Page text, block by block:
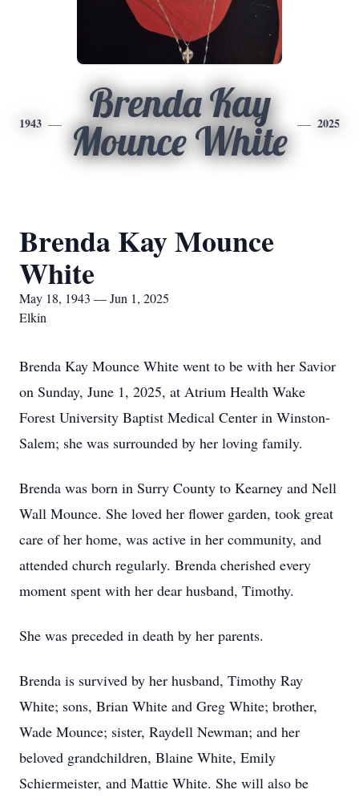
1943
Brenda Kay
Mounce White
2025
Brenda Kay Mounce
White
May 18, 1943 — Jun 1, 2025
Elkin
Brenda Kay Mounce White went to be with her Savior
on Sunday, June 1, 2025, at Atrium Health Wake
Forest University Baptist Medical Center in Winston-
Salem; she was surrounded by her loving family.
Brenda was born in Surry County to Kearney and Nell
Wall Mounce. She loved her flower garden, took great
care of her home, was active in her community, and
attended church regularly. Brenda cherished every
moment spent with her dear husband, Timothy.
She was preceded in death by her parents.
Brenda is survived by her husband, Timothy Ray
White; sons, Brian White and Greg White; brother,
Wade Mounce; sister, Raydell Newman; and her
beloved grandchildren, Blaine White, Emily
Schiermeister, and Mattie White. She will also be